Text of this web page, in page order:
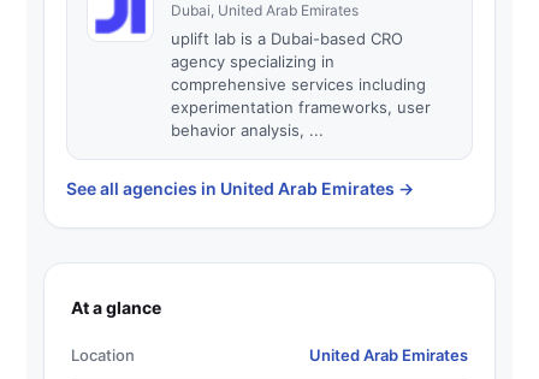
Dubai, United Arab Emirates
uplift lab is a Dubai-based CRO
agency specializing in
comprehensive services including
experimentation frameworks, user
behavior analysis, ...
See all agencies in United Arab Emirates →
At a glance
Location United Arab Emirates